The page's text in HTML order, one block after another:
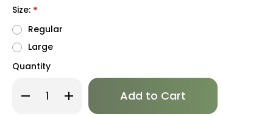
Size: *
Regular
Large
Quantity
Decrease
Quantity
Increase
Quantity
Only
in